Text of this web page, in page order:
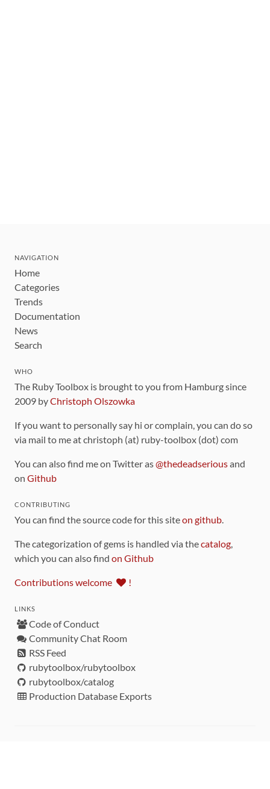
NAVIGATION
Home
Categories
Trends
Documentation
News
Search
WHO
The Ruby Toolbox is brought to you from Hamburg since
2009 byChristoph Olszowka
If you want to personally say hi or complain, you can do so
via mail to me at christoph (at) ruby-toolbox (dot) com
You can also find me on Twitter as@thedeadseriousand
on Github
CONTRIBUTING
You can find the source code for this siteon github.
The categorization of gems is handled via thecatalog,
which you can also find on Github
Contributions welcome !
LINKS
Code of Conduct
Community Chat Room
RSS Feed
rubytoolbox/rubytoolbox
rubytoolbox/catalog
Production Database Exports